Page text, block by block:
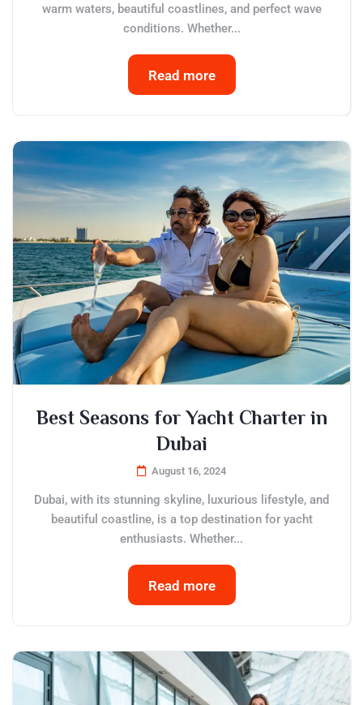
warm waters, beautiful coastlines, and perfect wave
conditions. Whether...
Read more
Best Seasons for Yacht Charter in
Dubai
August 16, 2024
Dubai, with its stunning skyline, luxurious lifestyle, and
beautiful coastline, is a top destination for yacht
enthusiasts. Whether...
Read more